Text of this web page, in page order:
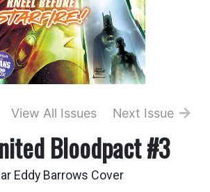
View All Issues Next Issue
Bloodpact #3
Eddy Barrows Cover